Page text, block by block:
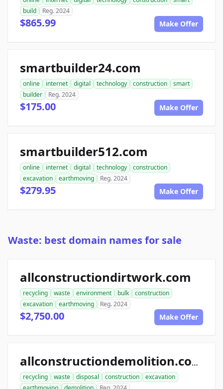
build
Reg. 2024
$865.99 Make Offer
smartbuilder24.com
online internet digital technology construction
smart
builder
Reg. 2024
$175.00 Make Offer
smartbuilder512.com
online internet digital technology
construction
excavation
earthmoving Reg. 2024
$279.95 Make Offer
Waste: best domain names for sale
allconstructiondirtwork.com
recycling waste environment bulk
construction
excavation
earthmoving Reg. 2024
$2,750.00 Make Offer
allconstructiondemolition.com
recycling waste disposal construction
excavation